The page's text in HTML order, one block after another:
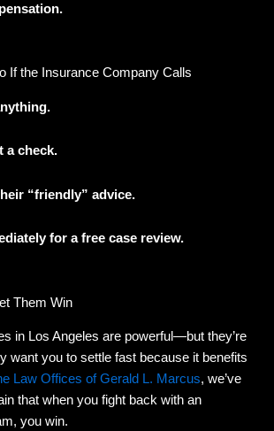
If the Insurance Company Calls
a check.
“friendly” advice.
for a free case review.
Them Win
in Los Angeles are powerful—but they’re
want you to settle fast because it benefits
Law Offices of Gerald L. Marcus, we’ve
that when you fight back with an
you win.